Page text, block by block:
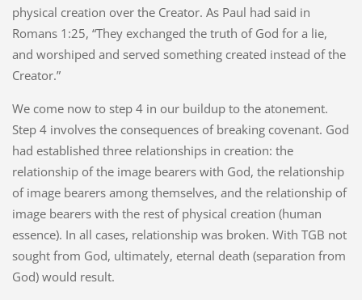
physical creation over the Creator. As Paul had said in
Romans 1:25, “They exchanged the truth of God for a lie,
and worshiped and served something created instead of the
Creator.”
We come now to step 4 in our buildup to the atonement.
Step 4 involves the consequences of breaking covenant. God
had established three relationships in creation: the
relationship of the image bearers with God, the relationship
of image bearers among themselves, and the relationship of
image bearers with the rest of physical creation (human
essence). In all cases, relationship was broken. With TGB not
sought from God, ultimately, eternal death (separation from
God) would result.